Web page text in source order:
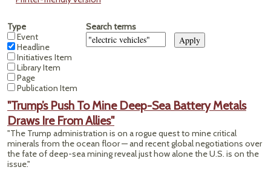
Type
Event
Headline
Initiatives Item
Library Item
Page
Publication Item
Search terms
"Trump’s Push To Mine Deep-Sea Battery Metals
Draws Ire From Allies"
"The Trump administration is on a rogue quest to mine critical
minerals from the ocean floor — and recent global negotiations over
the fate of deep-sea mining reveal just how alone the U.S. is on the
issue."